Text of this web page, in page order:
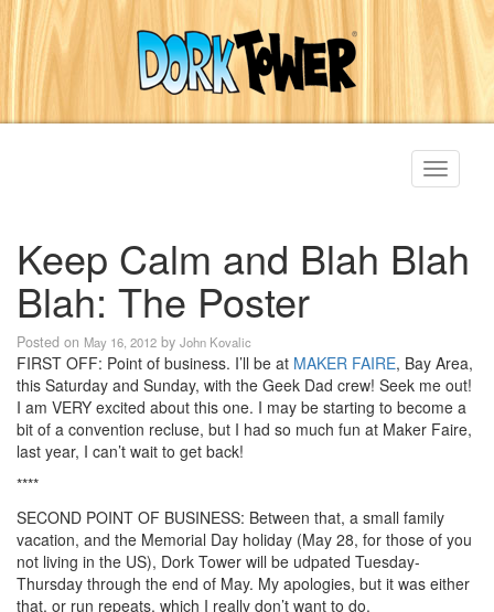
Toggle
Keep Calm and Blah Blah
Blah: The Poster
Posted on May 16, 2012 by John Kovalic
FIRST OFF: Point of business. I’ll be at MAKER FAIRE, Bay Area,
this Saturday and Sunday, with the Geek Dad crew! Seek me out!
I am VERY excited about this one. I may be starting to become a
bit of a convention recluse, but I had so much fun at Maker Faire,
last year, I can’t wait to get back!
****
SECOND POINT OF BUSINESS: Between that, a small family
vacation, and the Memorial Day holiday (May 28, for those of you
not living in the US), Dork Tower will be udpated Tuesday-
Thursday through the end of May. My apologies, but it was either
that, or run repeats, which I really don’t want to do.